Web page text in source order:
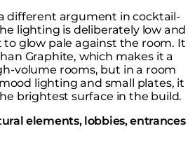
different argument in cocktail-
lighting is deliberately low and
glow pale against the room. It
Graphite, which makes it a
volume rooms, but in a room
lighting and small plates, it
brightest surface in the build.
elements, lobbies, entrances